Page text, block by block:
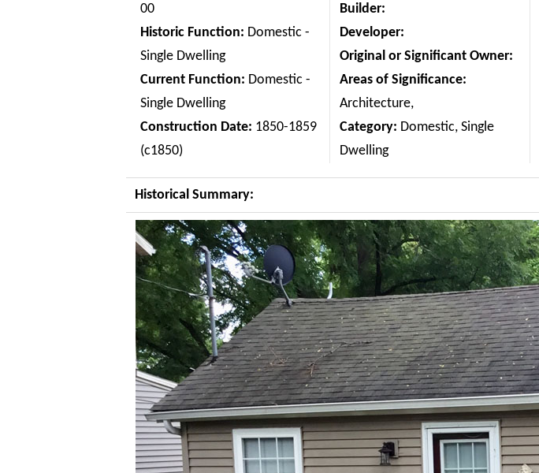
00
Historic Function: Domestic -
Single Dwelling
Current Function: Domestic -
Single Dwelling
Construction Date: 1850-1859
(c1850)
Builder:
Developer:
Original or Significant Owner:
Areas of Significance:
Architecture,
Category: Domestic, Single
Dwelling
Historical Summary: